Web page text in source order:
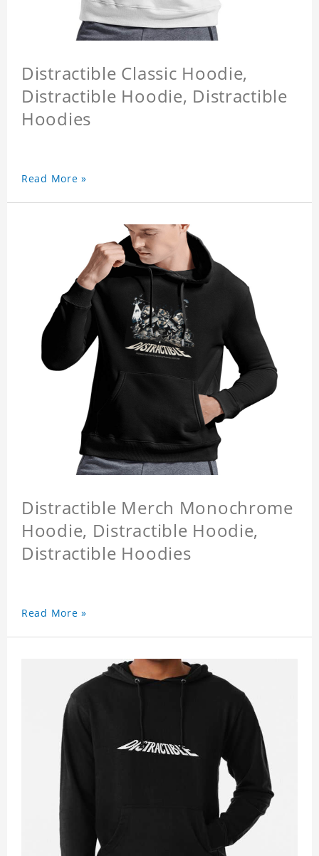
Distractible Classic Hoodie,
Distractible Hoodie, Distractible
Hoodies
Read More »
Distractible Merch Monochrome
Hoodie, Distractible Hoodie,
Distractible Hoodies
Read More »